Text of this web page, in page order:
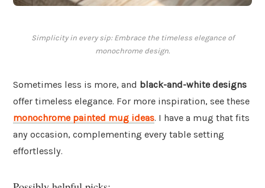
Simplicity in every sip: Embrace the timeless elegance of
monochrome design.
Sometimes less is more, and black-and-white designs
offer timeless elegance. For more inspiration, see these
monochrome painted mug ideas. I have a mug that fits
any occasion, complementing every table setting
effortlessly.